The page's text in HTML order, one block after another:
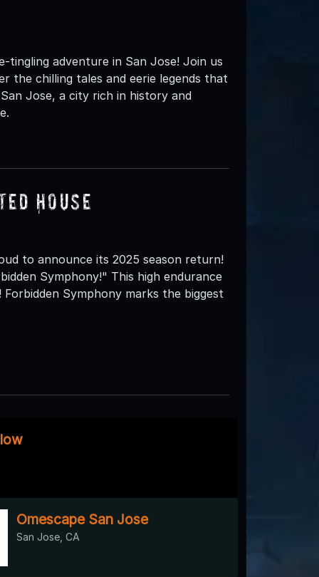
tingling adventure in San Jose! Join us
the chilling tales and eerie legends that
Jose, a city rich in history and
House
to announce its 2025 season return!
Symphony!" This high endurance
Symphony marks the biggest
Omescape San Jose
San Jose, CA